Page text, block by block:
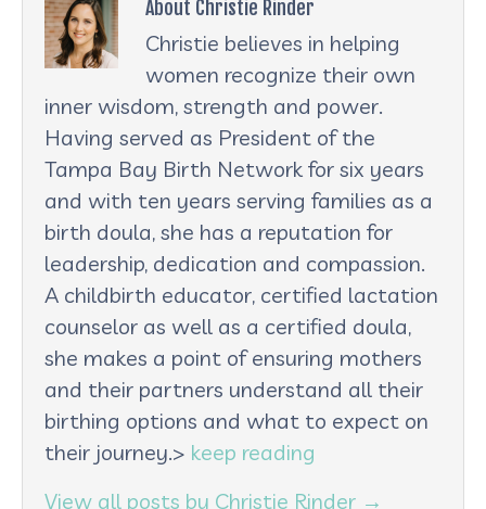
About Christie Rinder
Christie believes in helping
women recognize their own
inner wisdom, strength and power.
Having served as President of the
Tampa Bay Birth Network for six years
and with ten years serving families as a
birth doula, she has a reputation for
leadership, dedication and compassion.
A childbirth educator, certified lactation
counselor as well as a certified doula,
she makes a point of ensuring mothers
and their partners understand all their
birthing options and what to expect on
their journey.> keep reading
View all posts by Christie Rinder →